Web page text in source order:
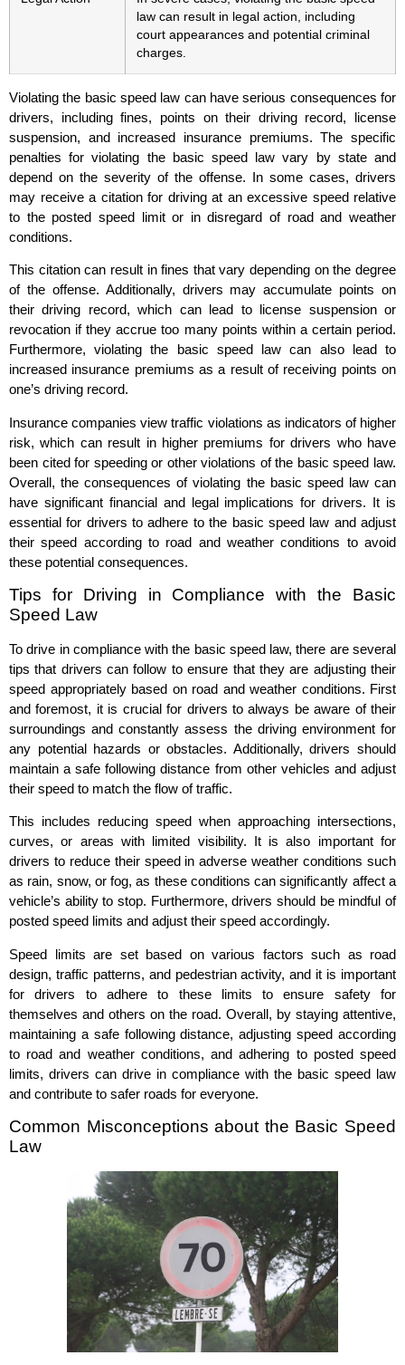
law can result in legal action, including
court appearances and potential criminal
charges.
Violating the basic speed law can have serious consequences for
drivers, including fines, points on their driving record, license
suspension, and increased insurance premiums. The specific
penalties for violating the basic speed law vary by state and
depend on the severity of the offense. In some cases, drivers
may receive a citation for driving at an excessive speed relative
to the posted speed limit or in disregard of road and weather
conditions.
This citation can result in fines that vary depending on the degree
of the offense. Additionally, drivers may accumulate points on
their driving record, which can lead to license suspension or
revocation if they accrue too many points within a certain period.
Furthermore, violating the basic speed law can also lead to
increased insurance premiums as a result of receiving points on
one’s driving record.
Insurance companies view traffic violations as indicators of higher
risk, which can result in higher premiums for drivers who have
been cited for speeding or other violations of the basic speed law.
Overall, the consequences of violating the basic speed law can
have significant financial and legal implications for drivers. It is
essential for drivers to adhere to the basic speed law and adjust
their speed according to road and weather conditions to avoid
these potential consequences.
Tips for Driving in Compliance with the Basic
Speed Law
To drive in compliance with the basic speed law, there are several
tips that drivers can follow to ensure that they are adjusting their
speed appropriately based on road and weather conditions. First
and foremost, it is crucial for drivers to always be aware of their
surroundings and constantly assess the driving environment for
any potential hazards or obstacles. Additionally, drivers should
maintain a safe following distance from other vehicles and adjust
their speed to match the flow of traffic.
This includes reducing speed when approaching intersections,
curves, or areas with limited visibility. It is also important for
drivers to reduce their speed in adverse weather conditions such
as rain, snow, or fog, as these conditions can significantly affect a
vehicle’s ability to stop. Furthermore, drivers should be mindful of
posted speed limits and adjust their speed accordingly.
Speed limits are set based on various factors such as road
design, traffic patterns, and pedestrian activity, and it is important
for drivers to adhere to these limits to ensure safety for
themselves and others on the road. Overall, by staying attentive,
maintaining a safe following distance, adjusting speed according
to road and weather conditions, and adhering to posted speed
limits, drivers can drive in compliance with the basic speed law
and contribute to safer roads for everyone.
Common Misconceptions about the Basic Speed
Law